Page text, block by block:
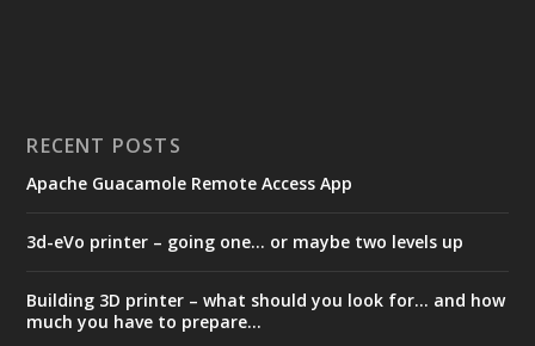
RECENT POSTS
Apache Guacamole Remote Access App
3d-eVo printer – going one… or maybe two levels up
Building 3D printer – what should you look for… and how
much you have to prepare…